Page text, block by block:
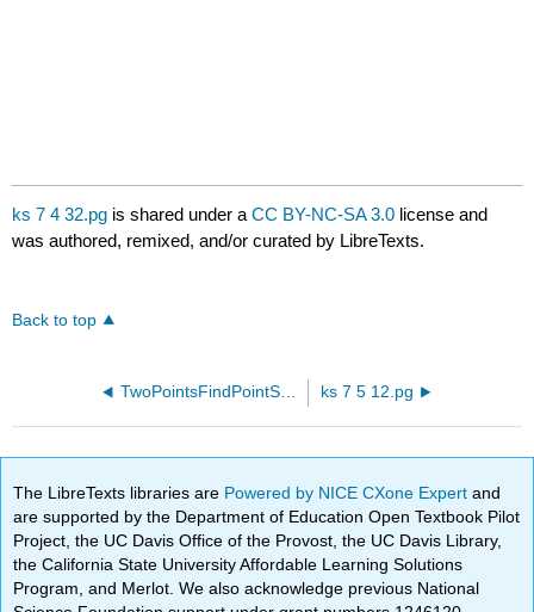
ks 7 4 32.pg is shared under aCC BY-NC-SA 3.0 license and
was authored, remixed, and/or curated by LibreTexts.
Back to top
TwoPointsFindPointSlopeEquation30.pg ks 7 5 12.pg
The LibreTexts libraries are Powered by NICE CXone Expertand
are supported by the Department of Education Open Textbook Pilot
Project, the UC Davis Office of the Provost, the UC Davis Library,
the California State University Affordable Learning Solutions
Program, and Merlot. We also acknowledge previous National